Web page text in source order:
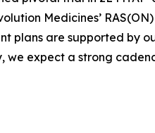
Medicines’
plans are supported by
we expect a strong